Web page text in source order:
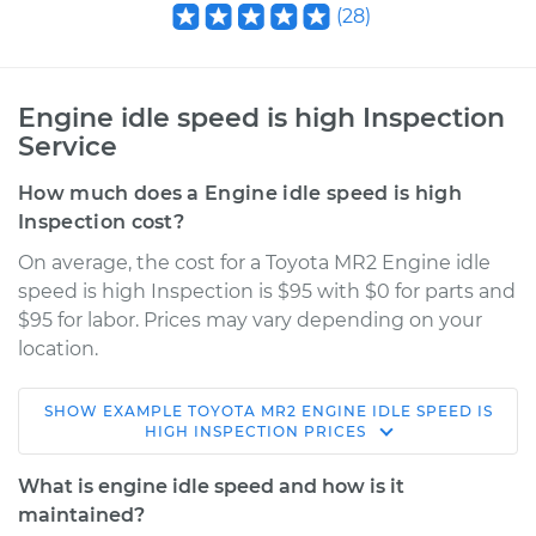
(28)
Engine idle speed is high Inspection
Service
How much does a Engine idle speed is high
Inspection cost?
On average, the cost for a Toyota MR2 Engine idle
speed is high Inspection is $95 with $0 for parts and
$95 for labor. Prices may vary depending on your
location.
1986 Toyota MR2
L4-1.6L
Service type
SHOW EXAMPLE TOYOTA MR2 ENGINE IDLE SPEED IS
HIGH INSPECTION PRICES
What is engine idle speed and how is it
maintained?